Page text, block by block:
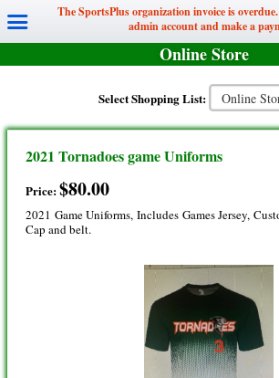
The SportsPlus organization invoice is overdue.
admin account and make a
Online Store
Select Shopping List:
2021 Tornadoes game Uniforms
Price:$80.00
2021 Game Uniforms, Includes Games Jersey,
Cap and belt.